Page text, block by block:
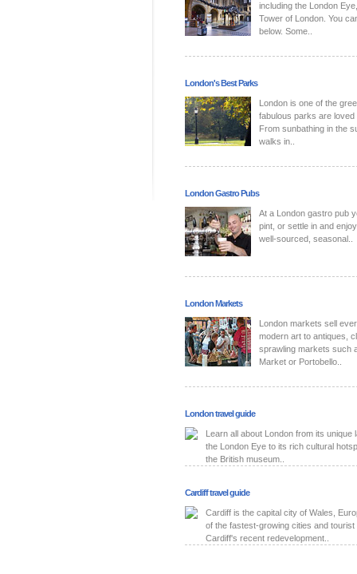
including the London
Tower of London. You
below. Some..
London's Best Parks
London is one of the
fabulous parks are
From sunbathing in the
walks in..
London Gastro Pubs
At a London gastro pub
pint, or settle in and
well-sourced, seasonal..
London Markets
London markets sell
modern art to antiques,
sprawling markets such
Market or Portobello..
London travel guide
Learn all about London from its unique
the London Eye to its rich cultural
the British museum..
Cardiff travel guide
Cardiff is the capital city of Wales,
of the fastest-growing cities and tourist
Cardiff's recent redevelopment..